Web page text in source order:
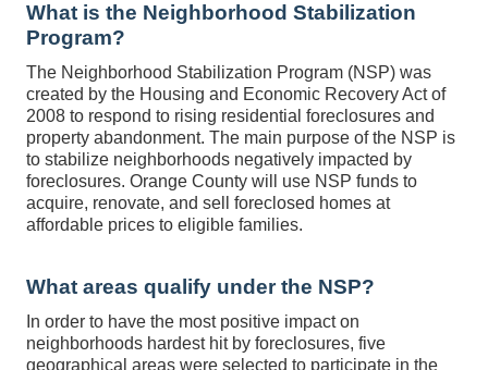
What is the Neighborhood Stabilization
Program?
The Neighborhood Stabilization Program (NSP) was
created by the Housing and Economic Recovery Act of
2008 to respond to rising residential foreclosures and
property abandonment. The main purpose of the NSP is
to stabilize neighborhoods negatively impacted by
foreclosures. Orange County will use NSP funds to
acquire, renovate, and sell foreclosed homes at
affordable prices to eligible families.
What areas qualify under the NSP?
In order to have the most positive impact on
neighborhoods hardest hit by foreclosures, five
geographical areas were selected to participate in the